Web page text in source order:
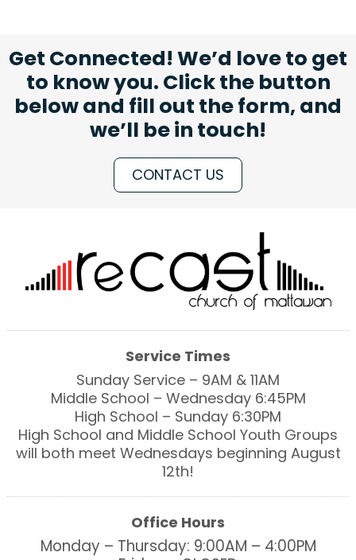
Get Connected! We’d love to get
to know you. Click the button
below and fill out the form, and
we’ll be in touch!
CONTACT US
Service Times
Sunday Service – 9AM & 11AM
Middle School – Wednesday 6:45PM
High School – Sunday 6:30PM
High School and Middle School Youth Groups
will both meet Wednesdays beginning August
12th!
Office Hours
Monday – Thursday: 9:00AM – 4:00PM